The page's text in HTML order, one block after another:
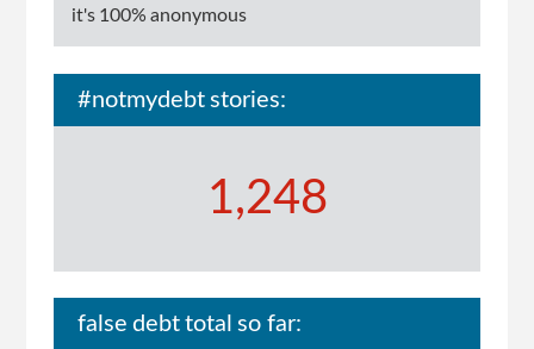
it's 100% anonymous
#notmydebt stories:
1,248
false debt total so far: